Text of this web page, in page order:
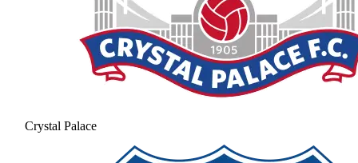
Crystal Palace